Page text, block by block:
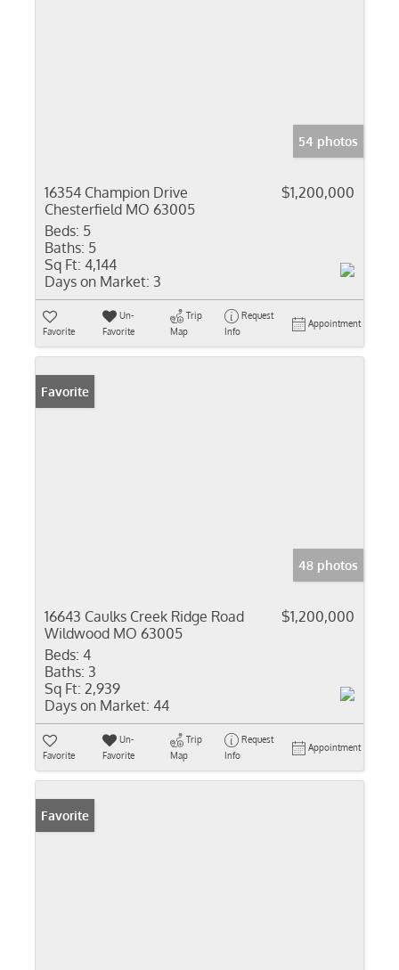
54 photos
16354 Champion Drive
Chesterfield MO 63005
$1,200,000
Beds: 5
Baths: 5
Sq Ft: 4,144
Days on Market: 3
Favorite
Un-
Favorite
Trip
Map
Request
Info
Appointment
Favorite
48 photos
16643 Caulks Creek Ridge Road
Wildwood MO 63005
$1,200,000
Beds: 4
Baths: 3
Sq Ft: 2,939
Days on Market: 44
Favorite
Un-
Favorite
Trip
Map
Request
Info
Appointment
Favorite